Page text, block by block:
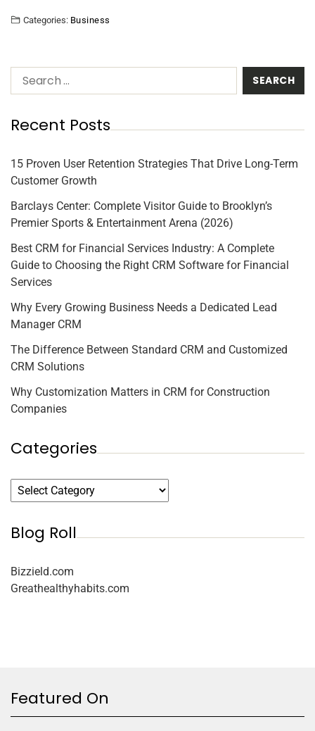
Categories: Business
Recent Posts
15 Proven User Retention Strategies That Drive Long-Term
Customer Growth
Barclays Center: Complete Visitor Guide to Brooklyn’s
Premier Sports & Entertainment Arena (2026)
Best CRM for Financial Services Industry: A Complete
Guide to Choosing the Right CRM Software for Financial
Services
Why Every Growing Business Needs a Dedicated Lead
Manager CRM
The Difference Between Standard CRM and Customized
CRM Solutions
Why Customization Matters in CRM for Construction
Companies
Categories
Blog Roll
Bizzield.com
Greathealthyhabits.com
Featured On